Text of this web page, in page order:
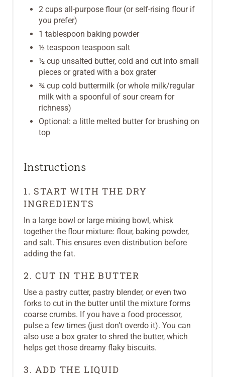
2 cups all-purpose flour (or self-rising flour if
you prefer)
1 tablespoon baking powder
½ teaspoon teaspoon salt
½ cup unsalted butter, cold and cut into small
pieces or grated with a box grater
¾ cup cold buttermilk (or whole milk/regular
milk with a spoonful of sour cream for
richness)
Optional: a little melted butter for brushing on
top
Instructions
1. START WITH THE DRY
INGREDIENTS
In a large bowl or large mixing bowl, whisk
together the flour mixture: flour, baking powder,
and salt. This ensures even distribution before
adding the fat.
2. CUT IN THE BUTTER
Use a pastry cutter, pastry blender, or even two
forks to cut in the butter until the mixture forms
coarse crumbs. If you have a food processor,
pulse a few times (just don’t overdo it). You can
also use a box grater to shred the butter, which
helps get those dreamy flaky biscuits.
3. ADD THE LIQUID